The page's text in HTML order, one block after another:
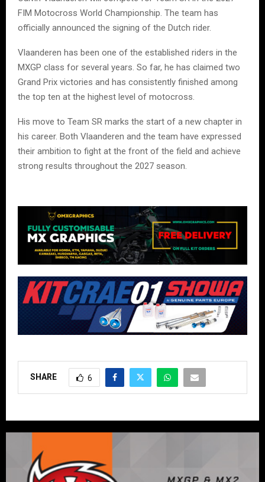
FIM Motocross World Championship. The team has
officially announced the signing of the Dutch rider.
Vlaanderen has been one of the established riders in the
MXGP class for several years. So far, he has claimed two
Grand Prix victories and has consistently finished among
the top ten at the highest level of motocross.
His move to Team SR marks the start of a new chapter in
his career. Both Vlaanderen and the team have expressed
their ambition to fight at the front of the field and achieve
strong results throughout the 2027 season.
SHARE 6